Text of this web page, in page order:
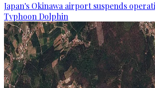
Japan's Okinawa airport suspends
Typhoon Dolphin